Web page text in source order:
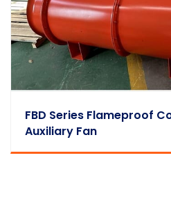
FBD Series Flameproof
Auxiliary Fan